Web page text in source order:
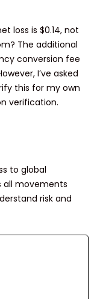
loss is $0.14, not
The additional
conversion fee
I’ve asked
this for my own
verification.
to global
all movements
risk and